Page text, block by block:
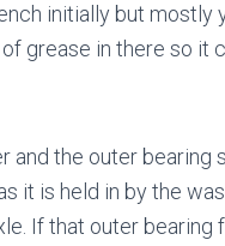
initially but mostly
grease in there so it
and the outer bearing
it is held in by the
If that outer bearing